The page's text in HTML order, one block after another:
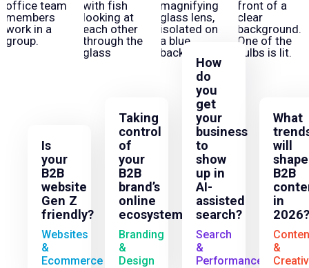
Is
your
B2B
website
Gen Z
friendly?
Websites
&
Ecommerce
Taking
control
of
your
B2B
brand’s
online
ecosystem
Branding
&
Design
How
do
you
get
your
business
to
show
up in
AI-
assisted
search?
Search
&
Performance
What
will
shape
B2B
in
2026?
&